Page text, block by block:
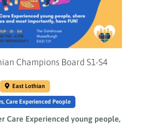
Champions Board S1-S4
East Lothian
Care Experienced People
Care Experienced young people,